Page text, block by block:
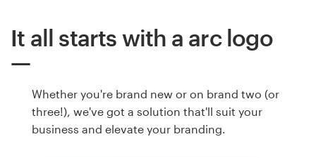
It all starts with a arc logo
Whether you're brand new or on brand two (or
three!), we've got a solution that'll suit your
business and elevate your branding.